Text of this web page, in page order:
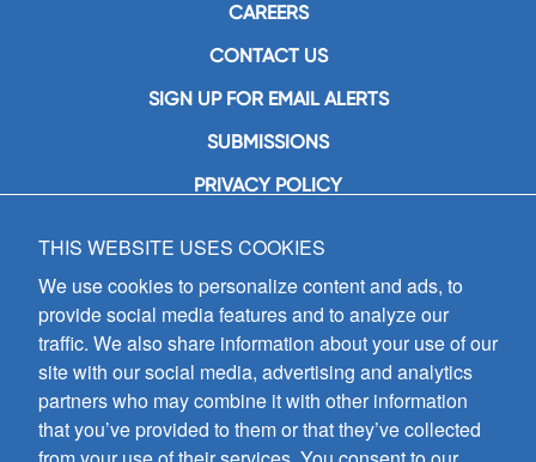
CAREERS
CONTACT US
SIGN UP FOR EMAIL ALERTS
SUBMISSIONS
PRIVACY POLICY
GIA Publications, Inc.
7404 South Mason Avenue
Chicago, IL 60638
(800) GIA-1358 (442-1358)
(708) 496-3800
Fax: (708) 496-3828
Hours of Operation:
8:30 a.m. - 5 p.m. CST M-F
THIS WEBSITE USES COOKIES
We use cookies to personalize content and ads, to
provide social media features and to analyze our
traffic. We also share information about your use of our
site with our social media, advertising and analytics
partners who may combine it with other information
that you’ve provided to them or that they’ve collected